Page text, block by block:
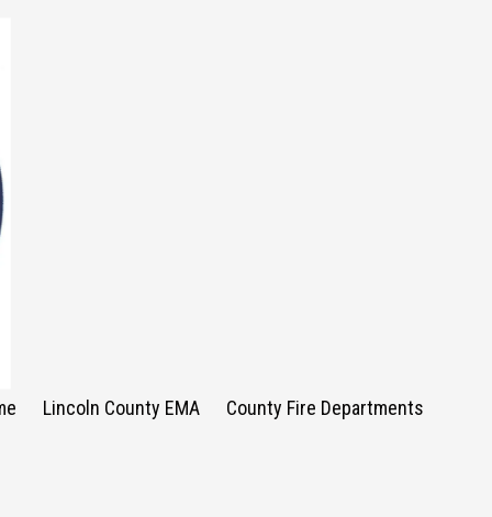
Lincoln County EMA County Fire Departments